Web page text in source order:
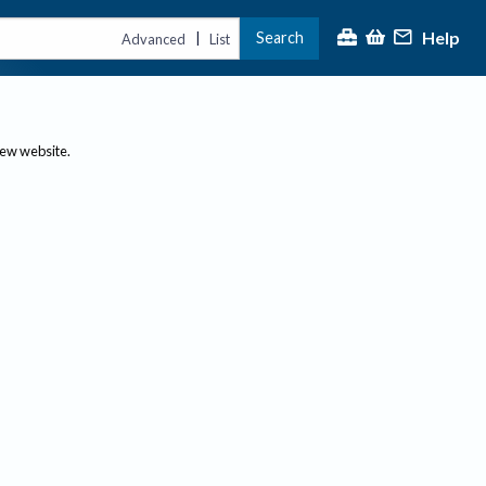
Advanced | List Search Help
website.